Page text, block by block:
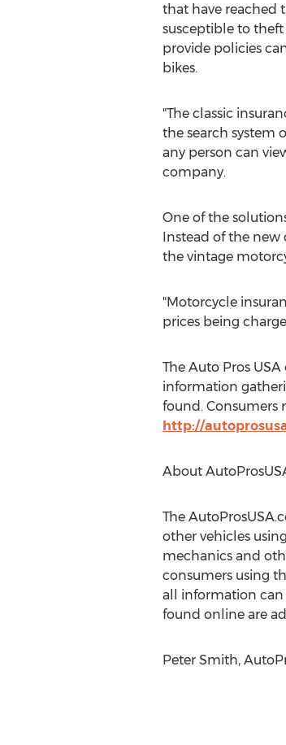
that have reached
susceptible to theft
provide policies
bikes.
"The classic
the search system
any person can
company.
One of the
Instead of the new
the vintage
"Motorcycle
prices being
The Auto Pros
information
found. Consumers
http://
About
The
other vehicles
mechanics and
consumers using
all information can
found online are
Peter Smith,